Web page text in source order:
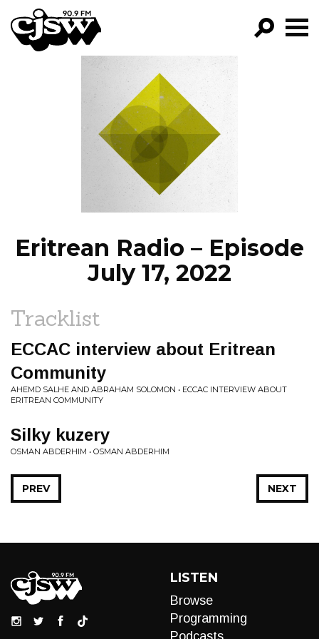
CJSW
FILTER BY:
PROGRAMS
EPISODES
NEWS
Eritrean Radio – Episode
July 17, 2022
Tracklist
ECCAC interview about Eritrean
Community
AHEMD SALHE AND ABRAHAM SOLOMON • ECCAC INTERVIEW ABOUT
ERITREAN COMMUNITY
Silky kuzery
OSMAN ABDERHIM • OSMAN ABDERHIM
NEXT
PREV
LISTEN
Browse
Programming
Podcasts